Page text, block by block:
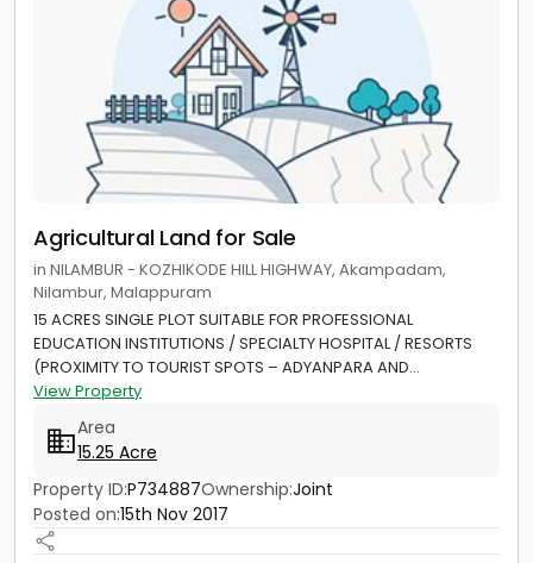
Agricultural Land for Sale
in NILAMBUR - KOZHIKODE HILL HIGHWAY, Akampadam,
Nilambur, Malappuram
15 ACRES SINGLE PLOT SUITABLE FOR PROFESSIONAL
EDUCATION INSTITUTIONS / SPECIALTY HOSPITAL / RESORTS
(PROXIMITY TO TOURIST SPOTS – ADYANPARA AND...
View Property
Area
15.25 Acre
Property ID:P734887Ownership:Joint
Posted on:15th Nov 2017